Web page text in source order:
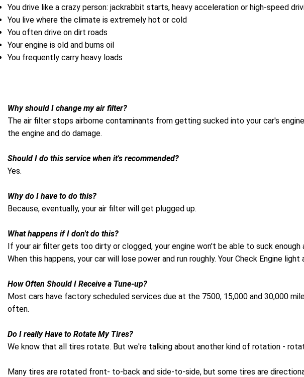
You drive like a crazy person: jackrabbit starts, heavy acceleration or high-speed
You live where the climate is extremely hot or cold
You often drive on dirt roads
Your engine is old and burns oil
You frequently carry heavy loads
Why should I change my air filter?
The air filter stops airborne contaminants from getting sucked into your car's
the engine and do damage.
Should I do this service when it's recommended?
Yes.
Why do I have to do this?
Because, eventually, your air filter will get plugged up.
What happens if I don't do this?
If your air filter gets too dirty or clogged, your engine won't be able to suck enough
When this happens, your car will lose power and run roughly. Your Check Engine light
How Often Should I Receive a Tune-up?
Most cars have factory scheduled services due at the 7500, 15,000 and 30,000
often.
Do I really Have to Rotate My Tires?
We know that all tires rotate. But we're talking about another kind of rotation -
Many tires are rotated front- to-back and side-to-side, but some tires are